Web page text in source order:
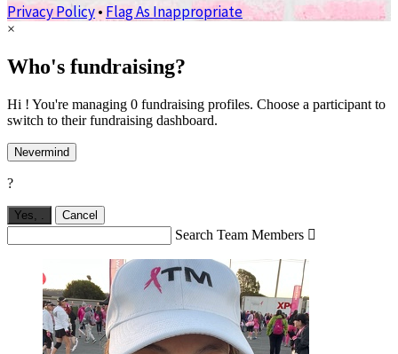
Privacy Policy• Flag As Inappropriate
×
Who's fundraising?
Hi ! You're managing 0 fundraising profiles. Choose a participant to
switch to their fundraising dashboard.
Nevermind
?
Yes, Cancel
Search Team Members 